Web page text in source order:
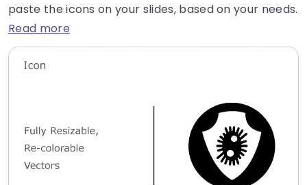
paste the icons on your slides, based on your needs.
Read more